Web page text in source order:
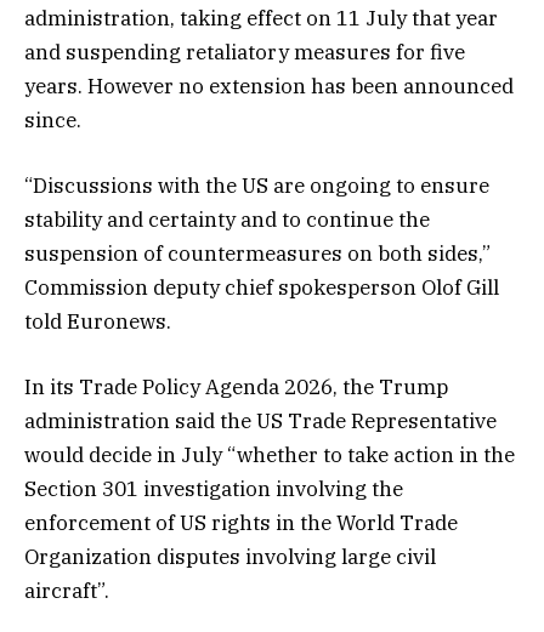
administration, taking effect on 11 July that year
and suspending retaliatory measures for five
years. However no extension has been announced
since.
“Discussions with the US are ongoing to ensure
stability and certainty and to continue the
suspension of countermeasures on both sides,”
Commission deputy chief spokesperson Olof Gill
told Euronews.
In its Trade Policy Agenda 2026, the Trump
administration said the US Trade Representative
would decide in July “whether to take action in the
Section 301 investigation involving the
enforcement of US rights in the World Trade
Organization disputes involving large civil
aircraft”.